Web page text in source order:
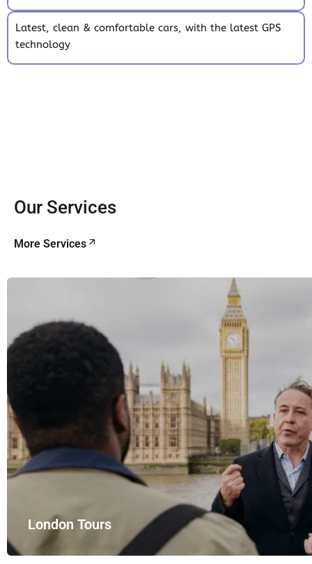
Latest, clean & comfortable cars, with the latest GPS
technology
Our Services
More Services
London Tours
Explore London in comfort and style with UK Airport Rides –